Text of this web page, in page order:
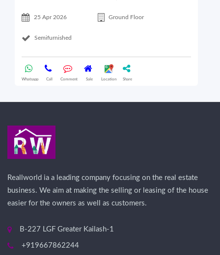
25 Apr 2026 Ground Floor
Semifurnished
Whatsapp Call Comment Sale Location Share
Reallworld ia a leading company focusing on the real estate
business. We aim at making the selling or leasing of the house
easier for the owners as well as customers.
B-227 LGF Greater Kailash-1
+919667862244